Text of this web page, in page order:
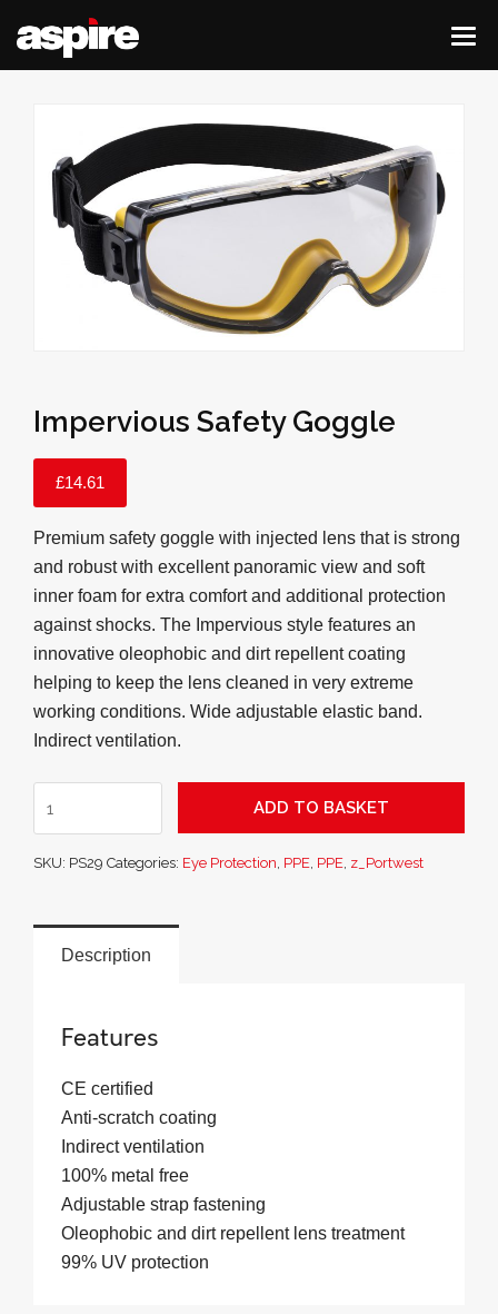
Impervious Safety Goggle
£14.61
Premium safety goggle with injected lens that is strong
and robust with excellent panoramic view and soft
inner foam for extra comfort and additional protection
against shocks. The Impervious style features an
innovative oleophobic and dirt repellent coating
helping to keep the lens cleaned in very extreme
working conditions. Wide adjustable elastic band.
Indirect ventilation.
Safety
quantity
ADD TO BASKET
SKU: PS29 Categories: Eye Protection, PPE, PPE, z_Portwest
Description
Features
CE certified
Anti-scratch coating
Indirect ventilation
100% metal free
Adjustable strap fastening
Oleophobic and dirt repellent lens treatment
99% UV protection